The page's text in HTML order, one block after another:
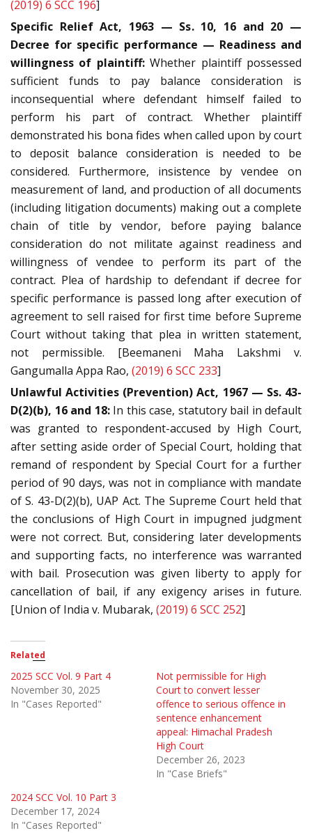
(2019) 6 SCC 196]
Specific Relief Act, 1963 — Ss. 10, 16 and 20 —
Decree for specific performance — Readiness and
willingness of plaintiff:Whether plaintiff possessed
sufficient funds to pay balance consideration is
inconsequential where defendant himself failed to
perform his part of contract. Whether plaintiff
demonstrated his bona fides when called upon by court
to deposit balance consideration is needed to be
considered. Furthermore, insistence by vendee on
measurement of land, and production of all documents
(including litigation documents) making out a complete
chain of title by vendor, before paying balance
consideration do not militate against readiness and
willingness of vendee to perform its part of the
contract. Plea of hardship to defendant if decree for
specific performance is passed long after execution of
agreement to sell raised for first time before Supreme
Court without taking that plea in written statement,
not permissible. [Beemaneni Maha Lakshmi v.
Gangumalla Appa Rao, (2019) 6 SCC 233]
Unlawful Activities (Prevention) Act, 1967 — Ss. 43-
D(2)(b), 16 and 18: In this case, statutory bail in default
was granted to respondent-accused by High Court,
after setting aside order of Special Court, holding that
remand of respondent by Special Court for a further
period of 90 days, was not in compliance with mandate
of S. 43-D(2)(b), UAP Act. The Supreme Court held that
the conclusions of High Court in impugned judgment
were not correct. But, considering later developments
and supporting facts, no interference was warranted
with bail. Prosecution was given liberty to apply for
cancellation of bail, if any exigency arises in future.
[Union of India v. Mubarak, (2019) 6 SCC 252]
Related
2025 SCC Vol. 9 Part 4
November 30, 2025
In "Cases Reported"
Not permissible for High
Court to convert lesser
offence to serious offence in
sentence enhancement
appeal: Himachal Pradesh
High Court
December 26, 2023
In "Case Briefs"
2024 SCC Vol. 10 Part 3
December 17, 2024
In "Cases Reported"